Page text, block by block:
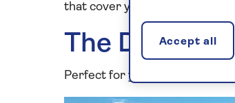
that cover your must-see
The Danube
Perfect for you if: you love the
Accept all